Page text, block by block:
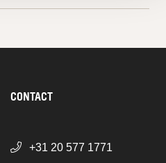
CONTACT
+31 20 577 1771